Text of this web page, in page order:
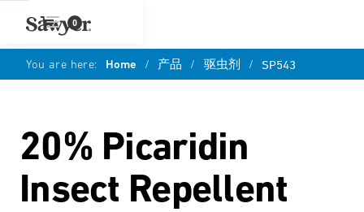
0
You are here: Home / 产品 / 驱虫剂 / SP543
20% Picaridin
Insect Repellent